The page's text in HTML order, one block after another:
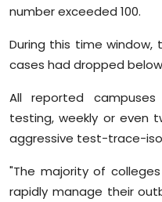
number exceeded 100.
During this time
cases had dropped
All reported campuses
testing, weekly or even
aggressive test-trace-
"The majority of
rapidly manage their